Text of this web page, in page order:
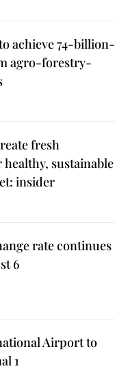
achieve 74-billion-
agro-forestry-
fresh
sustainable
insider
rate continues
6
Airport to
1